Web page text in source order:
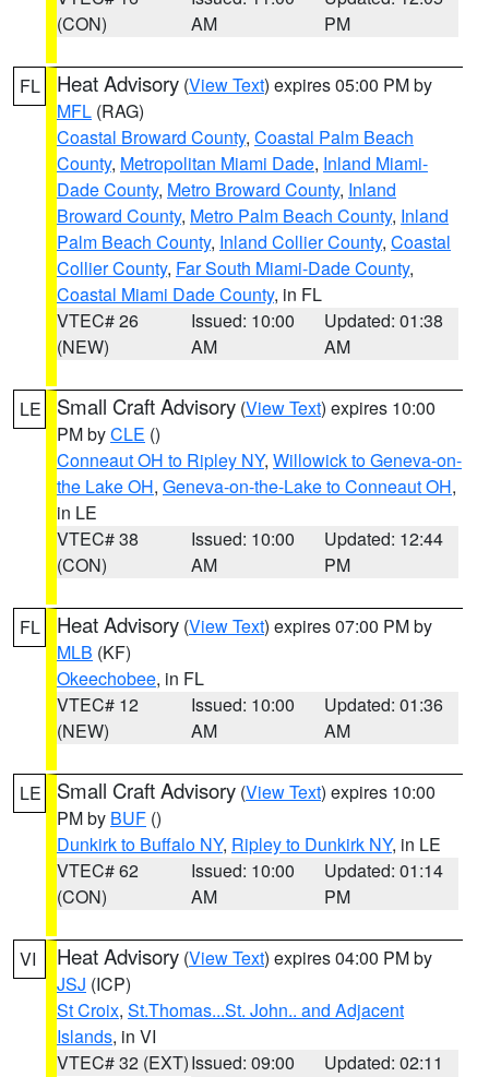
(CON)
AM
PM
FL Heat Advisory (View Text) expires 05:00 PM by
MFL (RAG)
Coastal Broward County, Coastal Palm Beach
County, Metropolitan Miami Dade, Inland Miami-
Dade County, Metro Broward County, Inland
Broward County, Metro Palm Beach County, Inland
Palm Beach County, Inland Collier County, Coastal
Collier County, Far South Miami-Dade County,
Coastal Miami Dade County, in FL
VTEC# 26
(NEW)
Issued: 10:00
AM
Updated: 01:38
AM
LE Small Craft Advisory (View Text) expires 10:00
PM byCLE ()
Conneaut OH to Ripley NY, Willowick to Geneva-on-
the Lake OH, Geneva-on-the-Lake to Conneaut OH,
in LE
VTEC# 38
(CON)
Issued: 10:00
AM
Updated: 12:44
PM
FL Heat Advisory (View Text) expires 07:00 PM by
MLB (KF)
Okeechobee, in FL
VTEC# 12
(NEW)
Issued: 10:00
AM
Updated: 01:36
AM
LE Small Craft Advisory (View Text) expires 10:00
PM by BUF ()
Dunkirk to Buffalo NY, Ripley to Dunkirk NY, in LE
VTEC# 62
(CON)
Issued: 10:00
AM
Updated: 01:14
PM
VI Heat Advisory (View Text) expires 04:00 PM by
JSJ (ICP)
St Croix, St.Thomas...St. John.. and Adjacent
Islands, in VI
VTEC# 32 (EXT)Issued: 09:00
Updated: 02:11